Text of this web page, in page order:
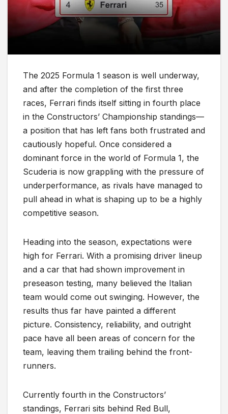
The 2025 Formula 1 season is well underway,
and after the completion of the first three
races, Ferrari finds itself sitting in fourth place
in the Constructors’ Championship standings—
a position that has left fans both frustrated and
cautiously hopeful. Once considered a
dominant force in the world of Formula 1, the
Scuderia is now grappling with the pressure of
underperformance, as rivals have managed to
pull ahead in what is shaping up to be a highly
competitive season.
Heading into the season, expectations were
high for Ferrari. With a promising driver lineup
and a car that had shown improvement in
preseason testing, many believed the Italian
team would come out swinging. However, the
results thus far have painted a different
picture. Consistency, reliability, and outright
pace have all been areas of concern for the
team, leaving them trailing behind the front-
runners.
Currently fourth in the Constructors’
standings, Ferrari sits behind Red Bull,